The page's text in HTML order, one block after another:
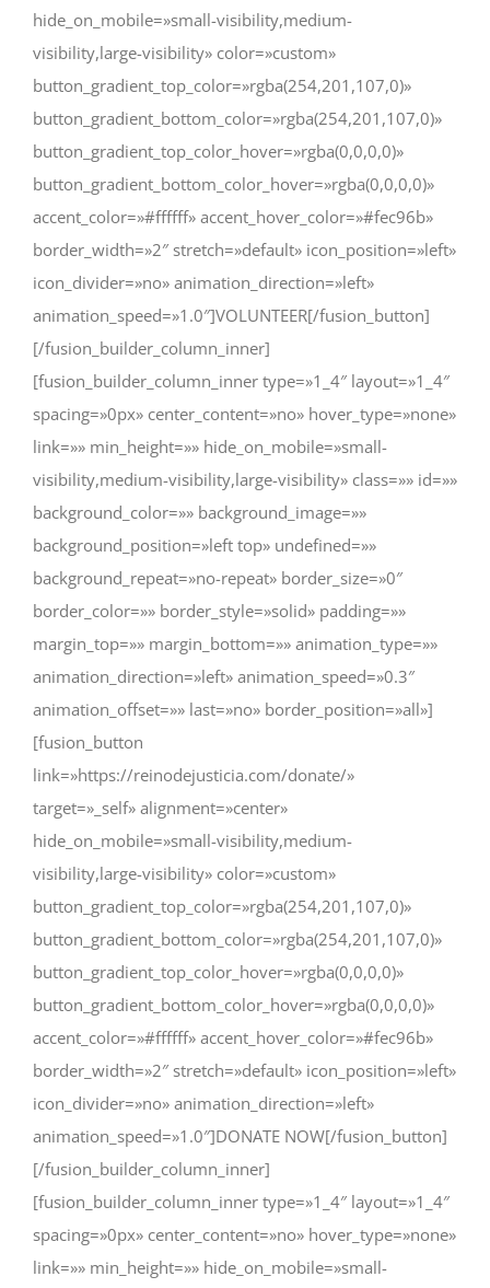
hide_on_mobile=»small-visibility,medium-
visibility,large-visibility» color=»custom»
button_gradient_top_color=»rgba(254,201,107,0)»
button_gradient_bottom_color=»rgba(254,201,107,0)»
button_gradient_top_color_hover=»rgba(0,0,0,0)»
button_gradient_bottom_color_hover=»rgba(0,0,0,0)»
accent_color=»#ffffff» accent_hover_color=»#fec96b»
border_width=»2″ stretch=»default» icon_position=»left»
icon_divider=»no» animation_direction=»left»
animation_speed=»1.0″]VOLUNTEER[/fusion_button]
[/fusion_builder_column_inner]
[fusion_builder_column_inner type=»1_4″ layout=»1_4″
spacing=»0px» center_content=»no» hover_type=»none»
link=»» min_height=»» hide_on_mobile=»small-
visibility,medium-visibility,large-visibility» class=»» id=»»
background_color=»» background_image=»»
background_position=»left top» undefined=»»
background_repeat=»no-repeat» border_size=»0″
border_color=»» border_style=»solid» padding=»»
margin_top=»» margin_bottom=»» animation_type=»»
animation_direction=»left» animation_speed=»0.3″
animation_offset=»» last=»no» border_position=»all»]
[fusion_button
link=»https://reinodejusticia.com/donate/»
target=»_self» alignment=»center»
hide_on_mobile=»small-visibility,medium-
visibility,large-visibility» color=»custom»
button_gradient_top_color=»rgba(254,201,107,0)»
button_gradient_bottom_color=»rgba(254,201,107,0)»
button_gradient_top_color_hover=»rgba(0,0,0,0)»
button_gradient_bottom_color_hover=»rgba(0,0,0,0)»
accent_color=»#ffffff» accent_hover_color=»#fec96b»
border_width=»2″ stretch=»default» icon_position=»left»
icon_divider=»no» animation_direction=»left»
animation_speed=»1.0″]DONATE NOW[/fusion_button]
[/fusion_builder_column_inner]
[fusion_builder_column_inner type=»1_4″ layout=»1_4″
spacing=»0px» center_content=»no» hover_type=»none»
link=»» min_height=»» hide_on_mobile=»small-